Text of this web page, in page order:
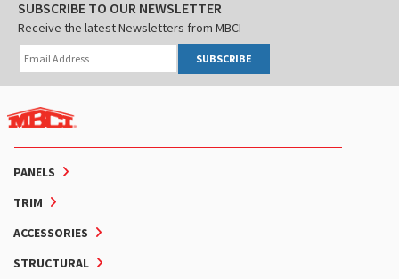
PANELS
TRIM
ACCESSORIES
STRUCTURAL
SUBSCRIBE TO OUR NEWSLETTER
Receive the latest Newsletters from MBCI
SUBSCRIBE